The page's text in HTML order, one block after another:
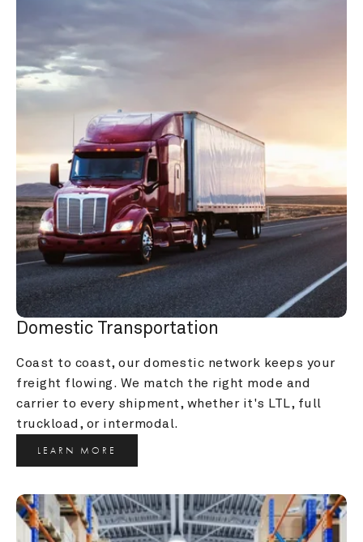
Domestic Transportation
Coast to coast, our domestic network keeps your
freight flowing. We match the right mode and
carrier to every shipment, whether it's LTL, full
truckload, or intermodal.
LEARN MORE